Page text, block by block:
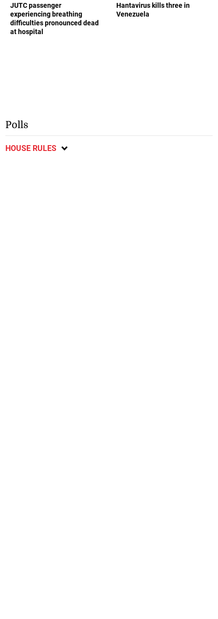
JUTC passenger
experiencing breathing
difficulties pronounced dead
at hospital
Hantavirus kills three in
Venezuela
Polls
HOUSE RULES